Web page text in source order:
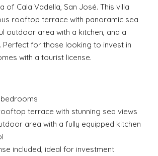
of Cala Vadella, San José. This villa
rooftop terrace with panoramic sea
outdoor area with a kitchen, and a
Perfect for those looking to invest in
with a tourist license.
terrace with stunning sea views
area with a fully equipped kitchen
included, ideal for investment